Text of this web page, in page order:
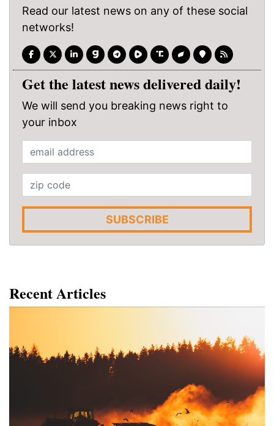
Read our latest news on any of these social
networks!
Get the latest news delivered daily!
We will send you breaking news right to
your inbox
SUBSCRIBE
Recent Articles